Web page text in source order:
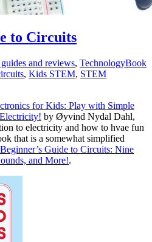
to Circuits
and reviews, TechnologyBook
, Kids STEM, STEM
for Kids: Play with Simple
by Øyvind Nydal Dahl,
to electricity and how to hvae fun
that is a somewhat simplified
Guide to Circuits: Nine
and More!.